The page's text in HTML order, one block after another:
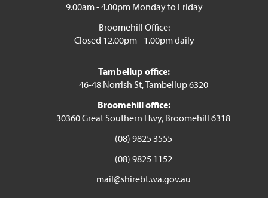
9.00am - 4.00pm Monday to Friday
Broomehill Office:
Closed 12.00pm - 1.00pm daily
Tambellup office:
46-48 Norrish St, Tambellup 6320
Broomehill office:
30360 Great Southern Hwy, Broomehill 6318
(08) 9825 3555
(08) 9825 1152
mail@shirebt.wa.gov.au